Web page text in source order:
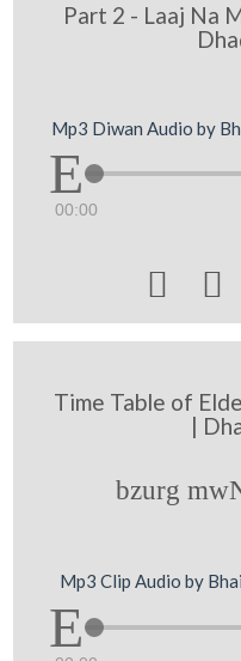
Part 2 - Laaj Na
Mp3 Diwan Audio by
00:00
 
Time Table of
|
bzurg
Mp3 Clip Audio by